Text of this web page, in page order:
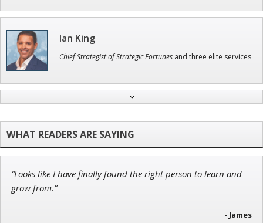
Ian King
Chief Strategist of Strategic Fortunes and three elite services
“Looks like I have finally found the right person to learn and
grow from.”
- James